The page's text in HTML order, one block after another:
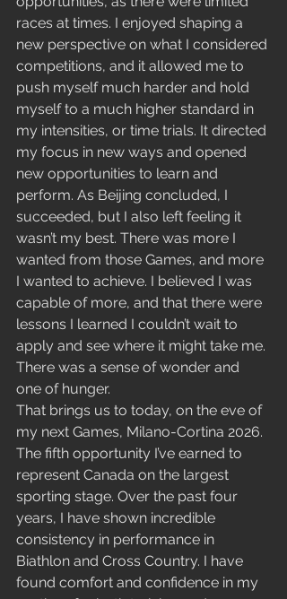
races at times. I enjoyed shaping a
new perspective on what I considered
competitions, and it allowed me to
push myself much harder and hold
myself to a much higher standard in
my intensities, or time trials. It directed
my focus in new ways and opened
new opportunities to learn and
perform. As Beijing concluded, I
succeeded, but I also left feeling it
wasn’t my best. There was more I
wanted from those Games, and more
I wanted to achieve. I believed I was
capable of more, and that there were
lessons I learned I couldn’t wait to
apply and see where it might take me.
There was a sense of wonder and
one of hunger.
That brings us to today, on the eve of
my next Games, Milano-Cortina 2026.
The fifth opportunity I’ve earned to
represent Canada on the largest
sporting stage. Over the past four
years, I have shown incredible
consistency in performance in
Biathlon and Cross Country. I have
found comfort and confidence in my